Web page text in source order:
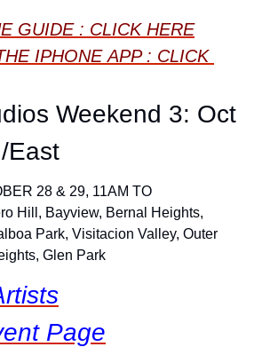
GUIDE : CLICK HERE
IPHONE APP : CLICK
Weekend 3: Oct
East
28 & 29, 11AM TO
Hill, Bayview, Bernal Heights,
Park, Visitacion Valley, Outer
Glen Park
Page